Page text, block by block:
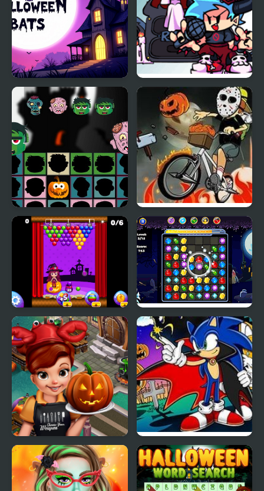
Halloween Bats
FNF: Halloween Night
Funkin
Halloween Scarry
Heads
Newspaper Boy:
Halloween Night
Sweet Halloween Halloween Jewels
Cooking Fast
Halloween
Sonic Halloween